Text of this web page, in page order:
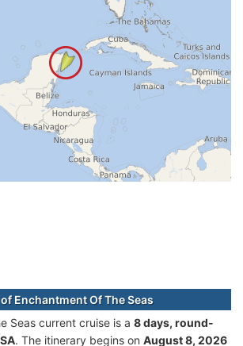
Enchantment Of The Seas
Seas current cruise is а 8 days, round-
. The itinerary begins on August 8, 2026